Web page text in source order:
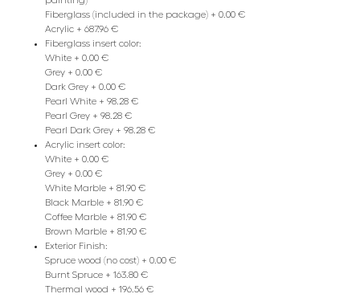
Fiberglass (included in the package) + 0.00 €
Acrylic + 687.96 €
Fiberglass insert color:
White + 0.00 €
Grey + 0.00 €
Dark Grey + 0.00 €
Pearl White + 98.28 €
Pearl Grey + 98.28 €
Pearl Dark Grey + 98.28 €
Acrylic insert color:
White + 0.00 €
Grey + 0.00 €
White Marble + 81.90 €
Black Marble + 81.90 €
Coffee Marble + 81.90 €
Brown Marble + 81.90 €
Exterior Finish:
Spruce wood (no cost) + 0.00 €
Burnt Spruce + 163.80 €
Thermal wood + 196.56 €